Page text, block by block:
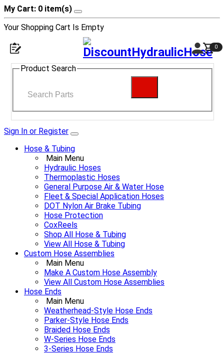
My Cart: 0 item(s)
Your Shopping Cart Is Empty
0
Product Search
Sign In or Register
Hose & Tubing
Main Menu
Hydraulic Hoses
Thermoplastic Hoses
General Purpose Air & Water Hose
Fleet & Special Application Hoses
DOT Nylon Air Brake Tubing
Hose Protection
CoxReels
Shop All Hose & Tubing
View All Hose & Tubing
Custom Hose Assemblies
Main Menu
Make A Custom Hose Assembly
View All Custom Hose Assemblies
Hose Ends
Main Menu
Weatherhead-Style Hose Ends
Parker-Style Hose Ends
Braided Hose Ends
W-Series Hose Ends
3-Series Hose Ends